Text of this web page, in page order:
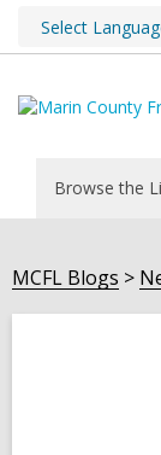
Browse the
MCFL Blogs